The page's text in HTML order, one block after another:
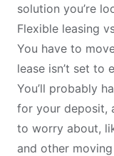
solution you’re
Flexible leasing
You have to
lease isn’t set to
You’ll probably
for your deposit,
to worry about,
and other